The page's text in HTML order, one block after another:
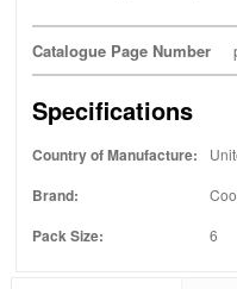
Catalogue Page Number
Specifications
Country of Manufacture:
Brand:
Pack Size: 6